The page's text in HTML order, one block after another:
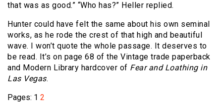
that was as good.” “Who has?” Heller replied.
Hunter could have felt the same about his own seminal
works, as he rode the crest of that high and beautiful
wave. I won’t quote the whole passage. It deserves to
be read. It’s on page 68 of the Vintage trade paperback
and Modern Library hardcover of Fear and Loathing in
Las Vegas.
Pages: 1 2